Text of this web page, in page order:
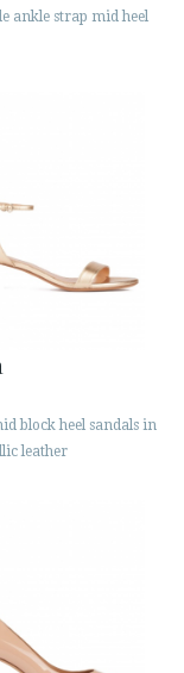
ankle strap mid heel
block heel sandals in
leather